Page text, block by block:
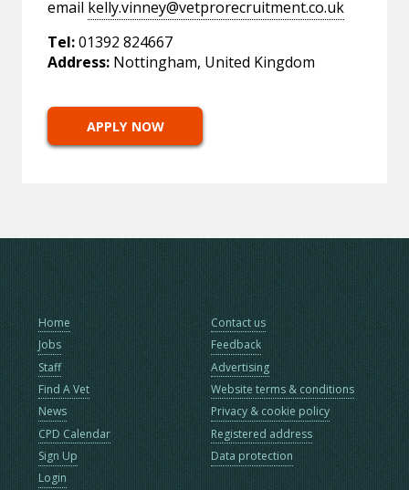
email kelly.vinney@vetprorecruitment.co.uk
Tel:01392 824667
Address: Nottingham, United Kingdom
APPLY NOW
Home
Jobs
Staff
Find A Vet
News
CPD Calendar
Sign Up
Login
Contact us
Feedback
Advertising
Website terms & conditions
Privacy & cookie policy
Registered address
Data protection